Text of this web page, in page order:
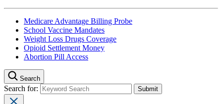
Medicare Advantage Billing Probe
School Vaccine Mandates
Weight Loss Drugs Coverage
Opioid Settlement Money
Abortion Pill Access
Search
Search for: